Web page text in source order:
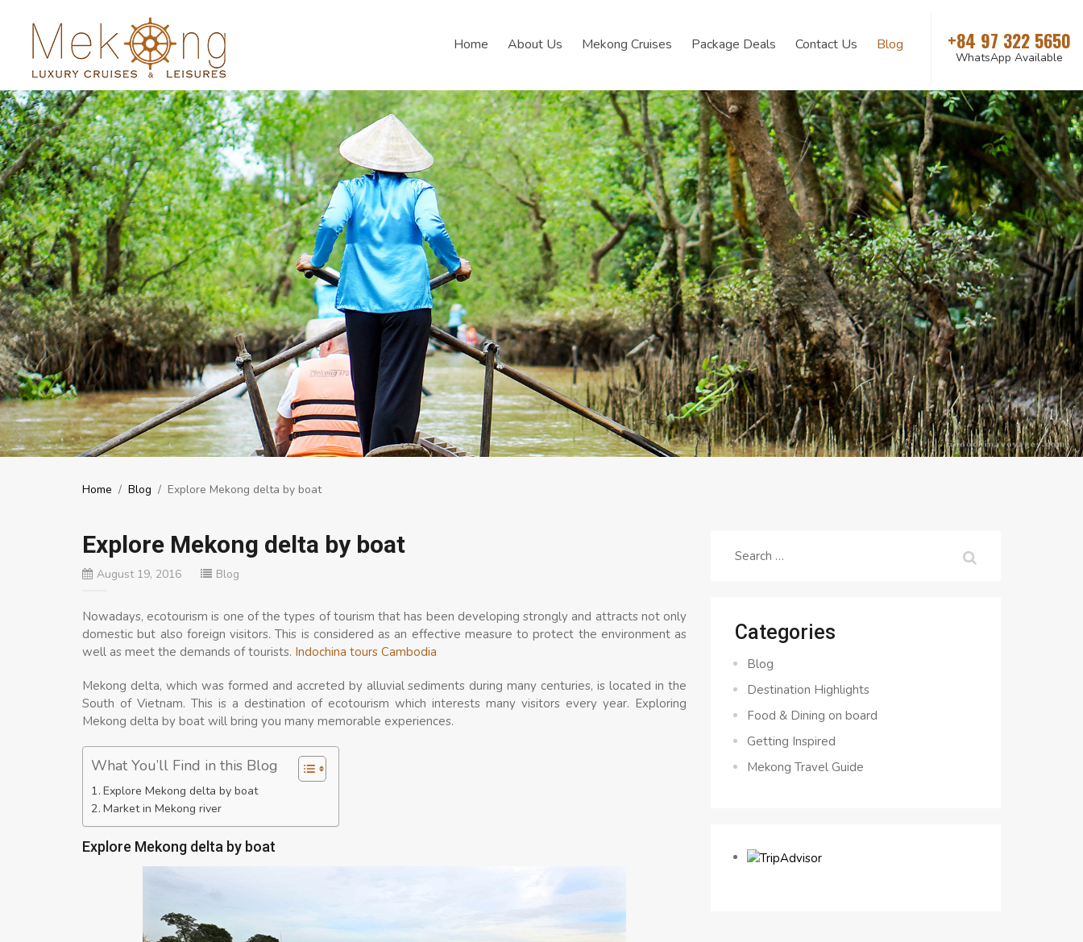
Home About Us Mekong Cruises Package Deals Contact Us Blog +84 97 322 5650
WhatsApp Available
Home / Blog / Explore Mekong delta by boat
Explore Mekong delta by boat
August 19, 2016 Blog
Nowadays, ecotourism is one of the types of tourism that has been developing strongly and attracts not only
domestic but also foreign visitors. This is considered as an effective measure to protect the environment as
well as meet the demands of tourists. Indochina tours Cambodia
Mekong delta, which was formed and accreted by alluvial sediments during many centuries, is located in the
South of Vietnam. This is a destination of ecotourism which interests many visitors every year. Exploring
Mekong delta by boat will bring you many memorable experiences.
What You’ll Find in this Blog
Explore Mekong delta by boat
Market in Mekong river
Explore Mekong delta by boat
Search
Categories
Blog
Destination Highlights
Food & Dining on board
Getting Inspired
Mekong Travel Guide